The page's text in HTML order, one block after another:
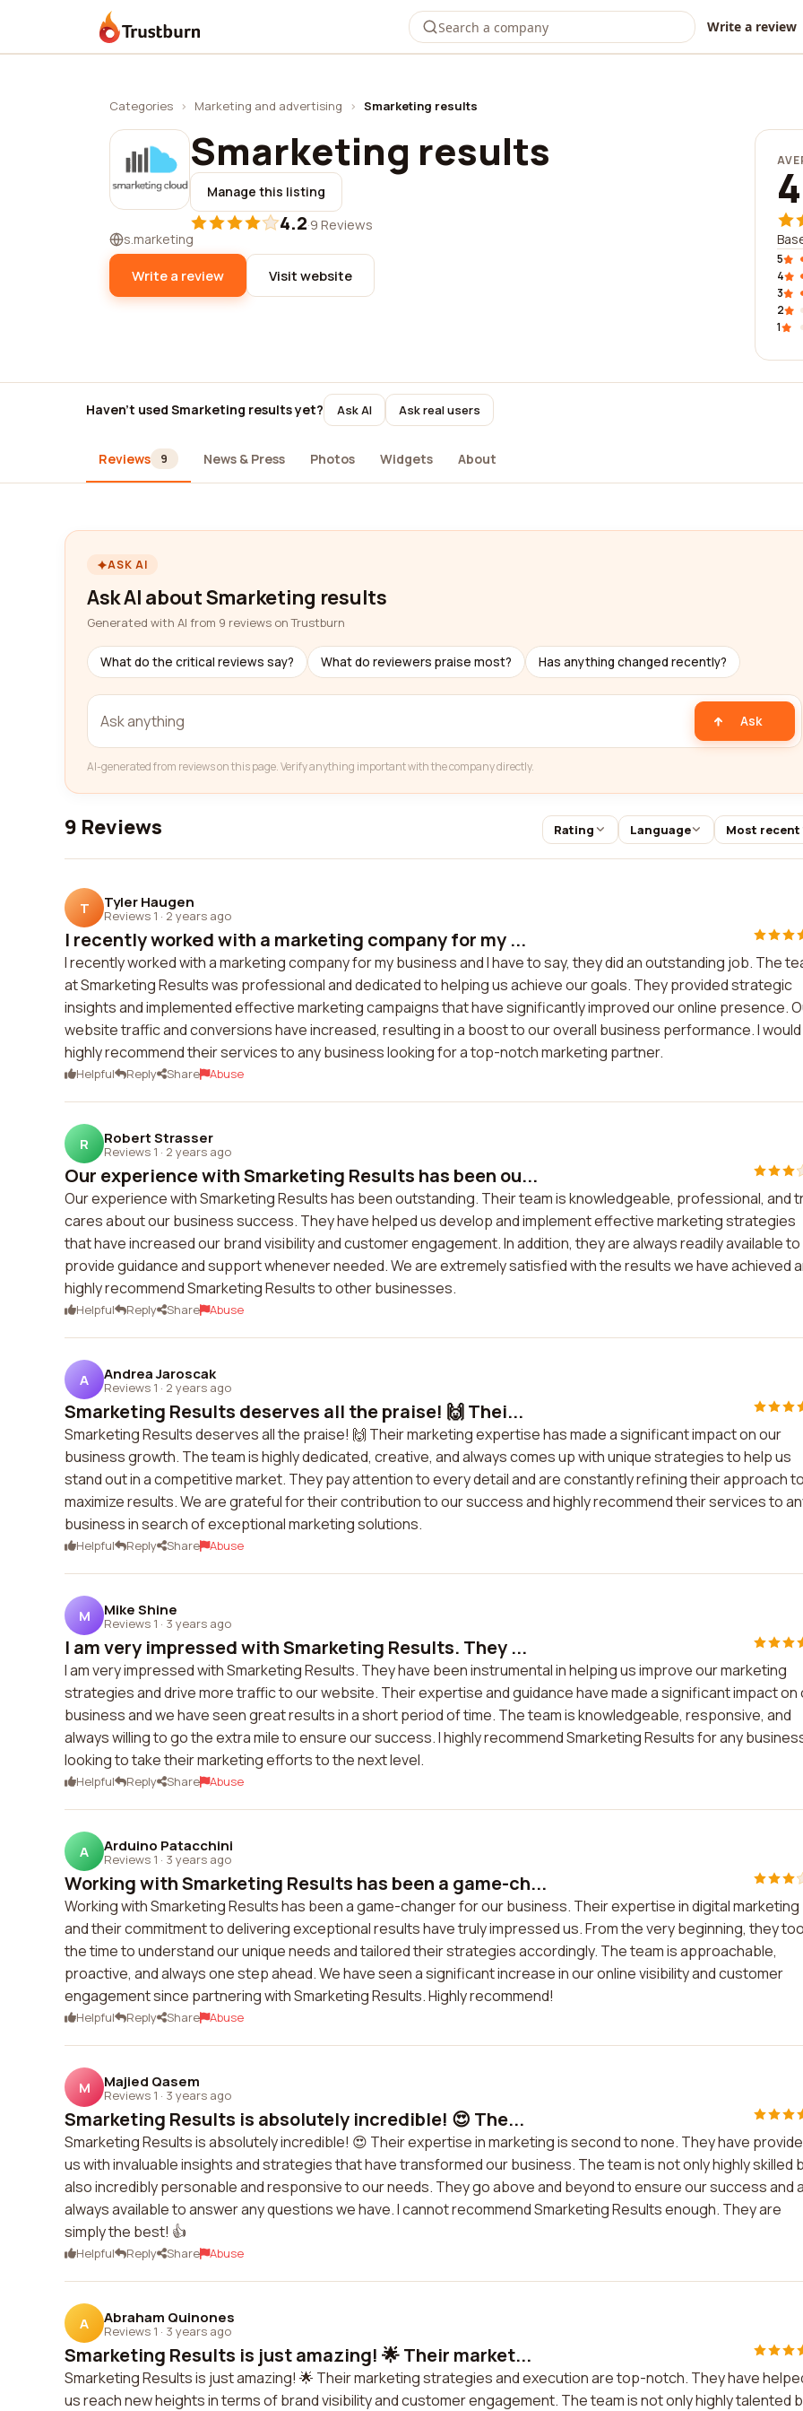
Trustburn Write a review
Categories › Marketing and advertising › Smarketing results
Smarketing results
Manage this listing
4.2·9 Reviews
s.marketing
Write a review Visit website
5
4
3
2
1
Haven't used Smarketing results yet? Ask AI Ask real users
Reviews 9 News & Press Photos Widgets About
ASK AI
Ask AI about Smarketing results
Generated with AI from 9 reviews on Trustburn
What do the critical reviews say? What do reviewers praise most? Has anything changed recently?
Ask
AI-generated from reviews on this page. Verify anything important with the company directly.
9 Reviews Rating Language Most recent
T Tyler Haugen
Reviews 1 · 2 years ago
I recently worked with a marketing company for my ...
I recently worked with a marketing company for my business and I have to say, they did an outstanding job. The
at Smarketing Results was professional and dedicated to helping us achieve our goals. They provided strategic
insights and implemented effective marketing campaigns that have significantly improved our online presence.
website traffic and conversions have increased, resulting in a boost to our overall business performance. I would
highly recommend their services to any business looking for a top-notch marketing partner.
Helpful Reply Share Abuse
R Robert Strasser
Reviews 1 · 2 years ago
Our experience with Smarketing Results has been ou...
Our experience with Smarketing Results has been outstanding. Their team is knowledgeable, professional, and
cares about our business success. They have helped us develop and implement effective marketing strategies
that have increased our brand visibility and customer engagement. In addition, they are always readily available to
provide guidance and support whenever needed. We are extremely satisfied with the results we have achieved
highly recommend Smarketing Results to other businesses.
Helpful Reply Share Abuse
A Andrea Jaroscak
Reviews 1 · 2 years ago
Smarketing Results deserves all the praise! 🙌 Thei...
Smarketing Results deserves all the praise! 🙌 Their marketing expertise has made a significant impact on our
business growth. The team is highly dedicated, creative, and always comes up with unique strategies to help us
stand out in a competitive market. They pay attention to every detail and are constantly refining their approach to
maximize results. We are grateful for their contribution to our success and highly recommend their services to
business in search of exceptional marketing solutions.
Helpful Reply Share Abuse
M Mike Shine
Reviews 1 · 3 years ago
I am very impressed with Smarketing Results. They ...
I am very impressed with Smarketing Results. They have been instrumental in helping us improve our marketing
strategies and drive more traffic to our website. Their expertise and guidance have made a significant impact on
business and we have seen great results in a short period of time. The team is knowledgeable, responsive, and
always willing to go the extra mile to ensure our success. I highly recommend Smarketing Results for any
looking to take their marketing efforts to the next level.
Helpful Reply Share Abuse
A Arduino Patacchini
Reviews 1 · 3 years ago
Working with Smarketing Results has been a game-ch...
Working with Smarketing Results has been a game-changer for our business. Their expertise in digital marketing
and their commitment to delivering exceptional results have truly impressed us. From the very beginning, they
the time to understand our unique needs and tailored their strategies accordingly. The team is approachable,
proactive, and always one step ahead. We have seen a significant increase in our online visibility and customer
engagement since partnering with Smarketing Results. Highly recommend!
Helpful Reply Share Abuse
M Majied Qasem
Reviews 1 · 3 years ago
Smarketing Results is absolutely incredible! 😍 The...
Smarketing Results is absolutely incredible! 😍 Their expertise in marketing is second to none. They have
us with invaluable insights and strategies that have transformed our business. The team is not only highly skilled
also incredibly personable and responsive to our needs. They go above and beyond to ensure our success and
always available to answer any questions we have. I cannot recommend Smarketing Results enough. They are
simply the best! 👍
Helpful Reply Share Abuse
A Abraham Quinones
Reviews 1 · 3 years ago
Smarketing Results is just amazing! 🌟 Their market...
Smarketing Results is just amazing! 🌟 Their marketing strategies and execution are top-notch. They have
us reach new heights in terms of brand visibility and customer engagement. The team is not only highly talented